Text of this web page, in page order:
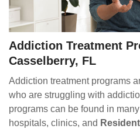
Addiction Treatment
Casselberry, FL
Addiction treatment programs
who are struggling with
programs can be found in
hospitals, clinics, and